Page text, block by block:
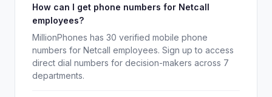
How can I get phone numbers for Netcall
employees?
MillionPhones has 30 verified mobile phone
numbers for Netcall employees. Sign up to access
direct dial numbers for decision-makers across 7
departments.